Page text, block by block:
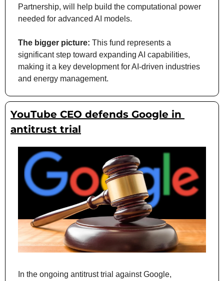
Partnership, will help build the computational power
needed for advanced AI models.
The bigger picture: This fund represents a
significant step toward expanding AI capabilities,
making it a key development for AI-driven industries
and energy management.
YouTube CEO defends Google in
antitrust trial
In the ongoing antitrust trial against Google,